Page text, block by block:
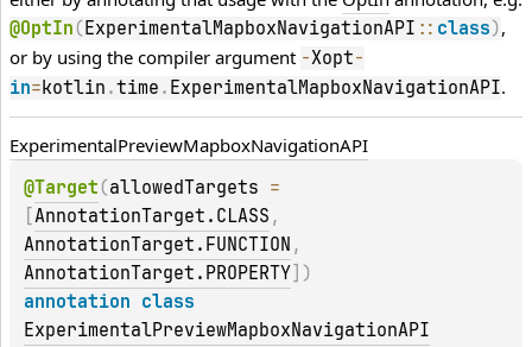
@OptIn (ExperimentalMapboxNavigationAPI :: class) ,
or by using the compiler argument -Xopt-
in=kotlin .time . ExperimentalMapboxNavigationAPI.
ExperimentalPreviewMapboxNavigationAPI
@Target (allowedTargets
AnnotationTarget.CLASS ,
AnnotationTarget.FUNCTION ,
AnnotationTarget.PROPERTY )
ExperimentalPreviewMapboxNavigationAPI